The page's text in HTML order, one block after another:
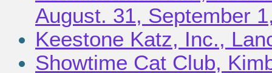
August. 31, September
Keestone Katz, Inc.,
Showtime Cat Club,